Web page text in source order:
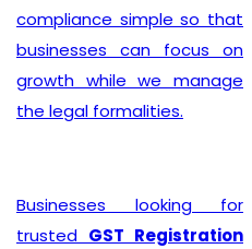
compliance simple so that
businesses can focus on
growth while we manage
the legal formalities.
Businesses looking for
trusted GST Registration